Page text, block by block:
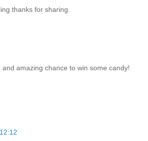
thanks for sharing.
and amazing chance to win some candy!
12:12